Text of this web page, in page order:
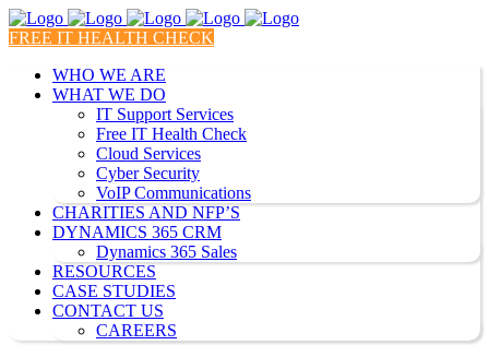
FREE IT HEALTH CHECK
WHO WE ARE
WHAT WE DO
IT Support Services
Free IT Health Check
Cloud Services
Cyber Security
VoIP Communications
CHARITIES AND NFP’S
DYNAMICS 365 CRM
Dynamics 365 Sales
RESOURCES
CASE STUDIES
CONTACT US
CAREERS